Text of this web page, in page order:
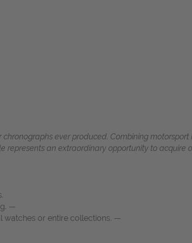
ever produced. Combining
an extraordinary opportunity to acquire
—
watches or entire collections. —